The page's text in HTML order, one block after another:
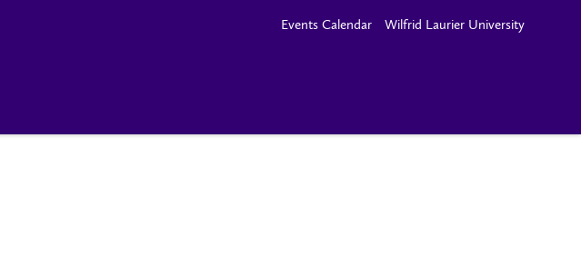
Events Calendar Wilfrid Laurier University